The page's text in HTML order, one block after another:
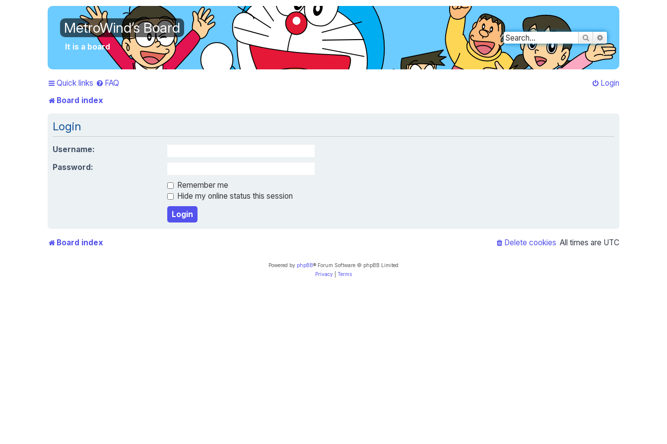
MetroWind’s Board
It is a board
Search
Quick links FAQ
Login
Board index
Login
Username:
Password:
Remember me
Hide my online status this session
Board index All times are UTC
Delete cookies
Powered by phpBB® Forum Software © phpBB Limited
Privacy
Terms